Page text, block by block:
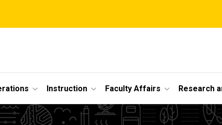
Instruction Faculty Affairs Research